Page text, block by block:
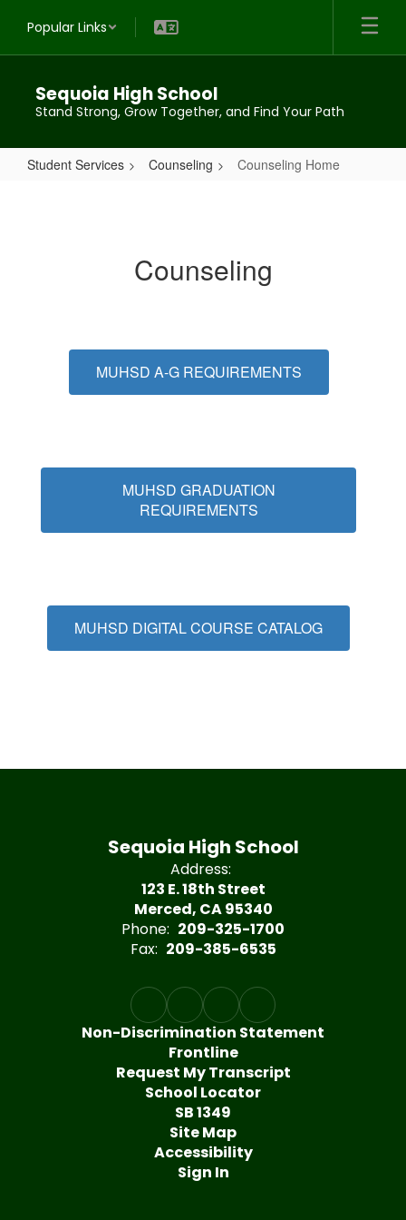
main
Popular Links
Sequoia High School
Stand Strong, Grow Together, and Find Your Path
Student Services Counseling Counseling Home
Counseling
MUHSD A-G REQUIREMENTS
MUHSD GRADUATION
REQUIREMENTS
MUHSD DIGITAL COURSE CATALOG
Sequoia High School
Address:
123 E. 18th Street
Merced, CA 95340
Phone: 209-325-1700
Fax: 209-385-6535
Non-Discrimination Statement
Frontline
Request My Transcript
School Locator
SB 1349
Site Map
Accessibility
Sign In